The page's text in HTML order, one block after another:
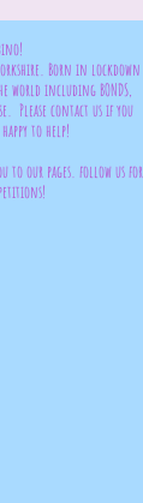
Born in lockdown
world including BONDS,
Please contact us if you
to help!
to our pages. follow us for